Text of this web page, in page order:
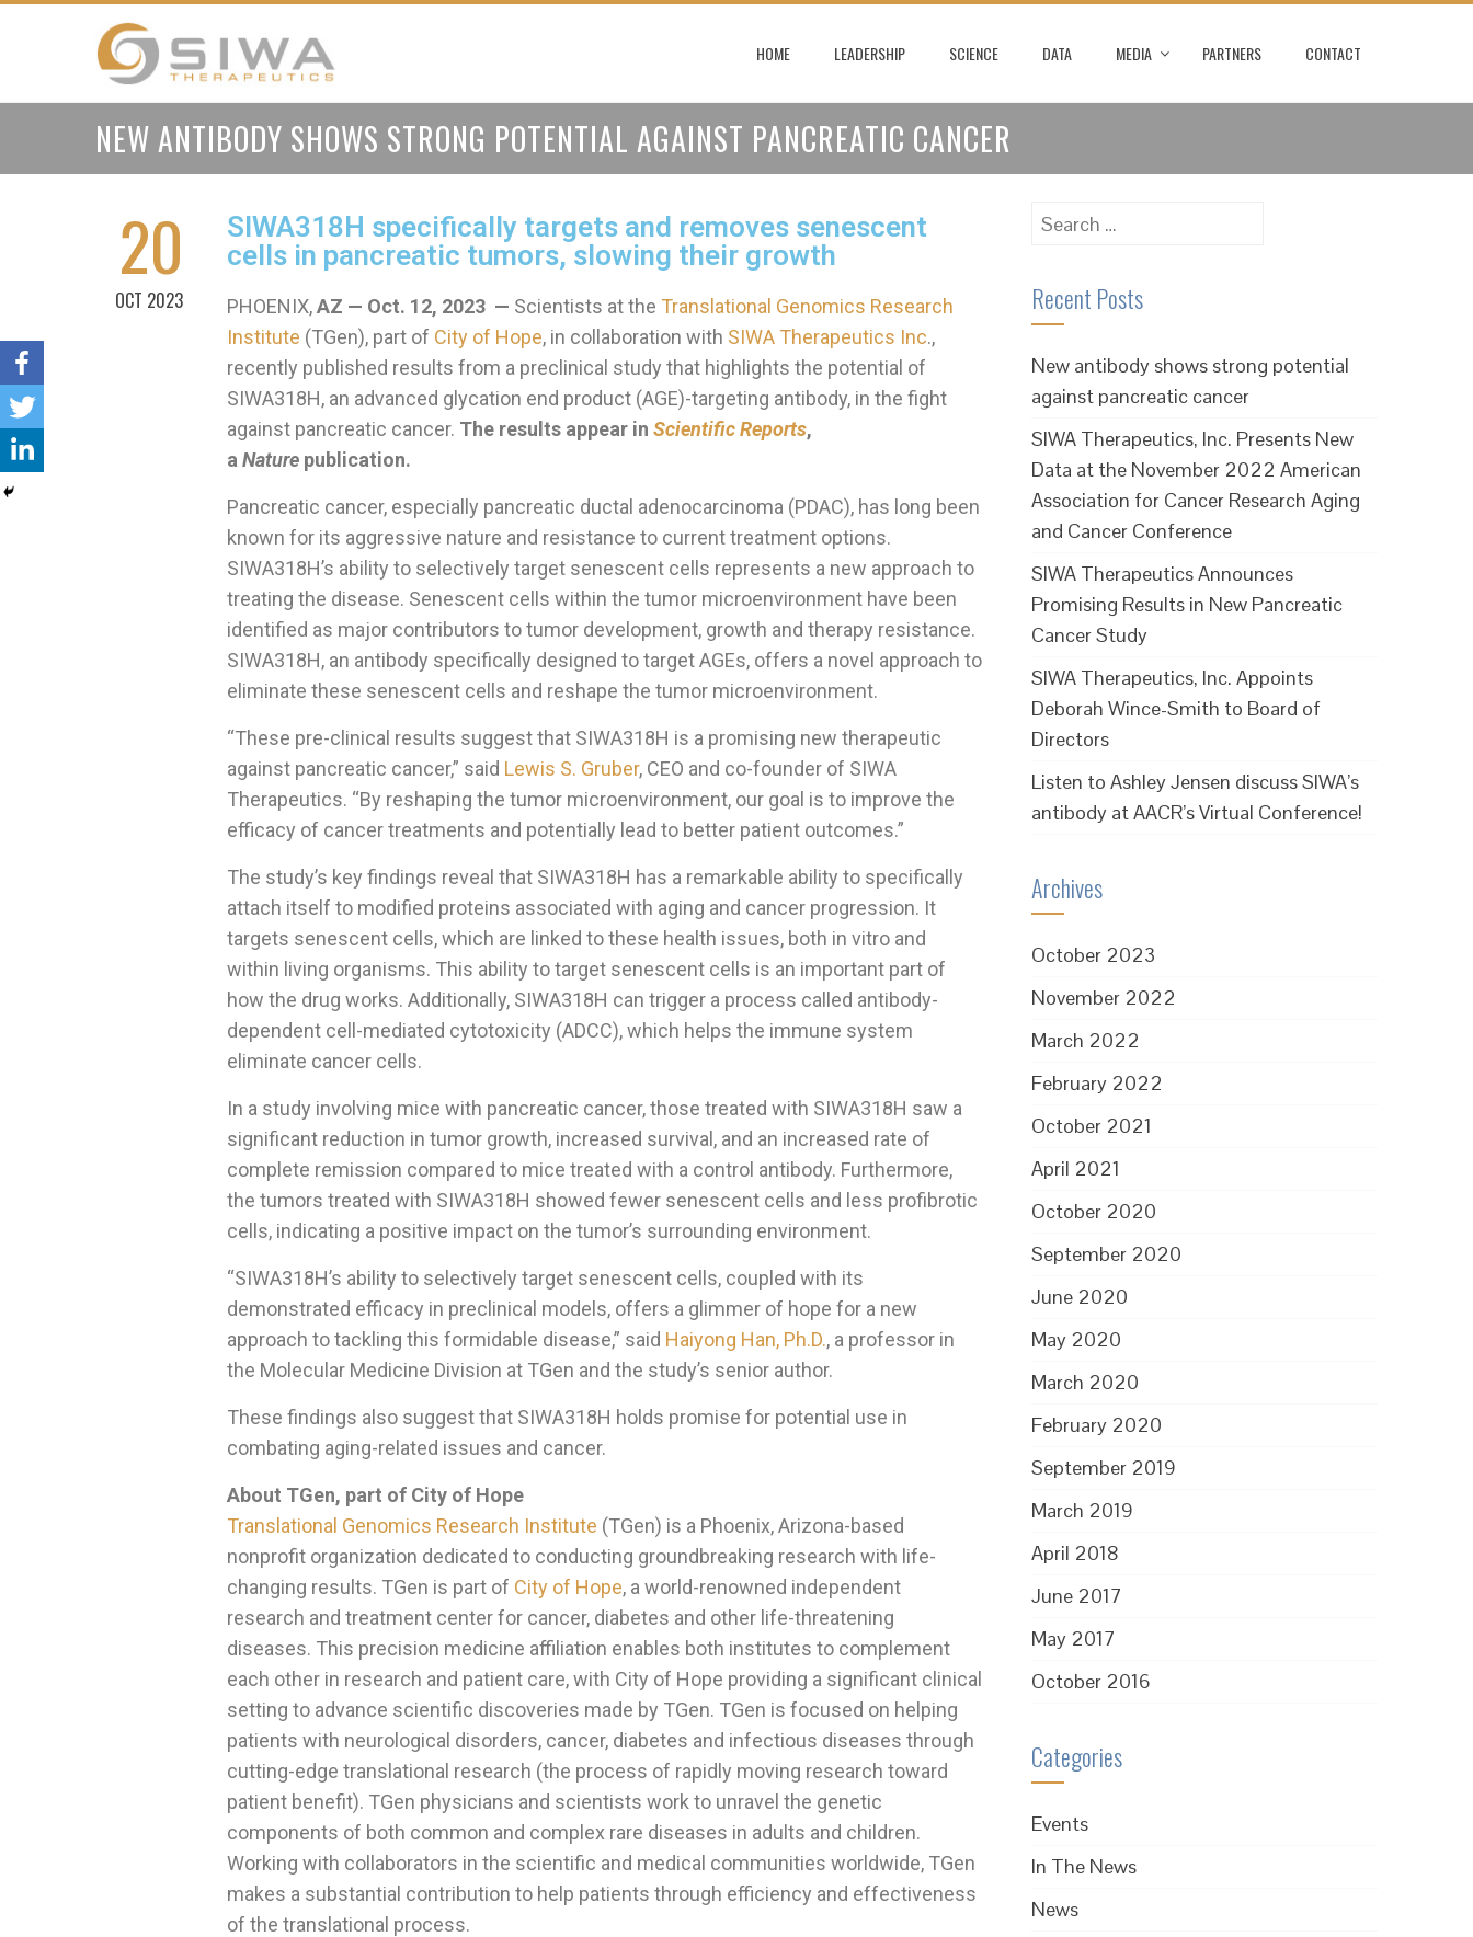
HOME LEADERSHIP SCIENCE DATA MEDIA PARTNERS CONTACT
NEW ANTIBODY SHOWS STRONG POTENTIAL AGAINST PANCREATIC CANCER
20
OCT 2023
SIWA318H specifically targets and removes senescent
cells in pancreatic tumors, slowing their growth
PHOENIX,AZ — Oct. 12, 2023 — Scientists at the Translational Genomics Research
Institute (TGen), part of City of Hope, in collaboration with SIWA Therapeutics Inc.,
recently published results from a preclinical study that highlights the potential of
SIWA318H, an advanced glycation end product (AGE)-targeting antibody, in the fight
against pancreatic cancer. The results appear in Scientific Reports,
a Nature publication.
Pancreatic cancer, especially pancreatic ductal adenocarcinoma (PDAC), has long been
known for its aggressive nature and resistance to current treatment options.
SIWA318H’s ability to selectively target senescent cells represents a new approach to
treating the disease. Senescent cells within the tumor microenvironment have been
identified as major contributors to tumor development, growth and therapy resistance.
SIWA318H, an antibody specifically designed to target AGEs, offers a novel approach to
eliminate these senescent cells and reshape the tumor microenvironment.
“These pre-clinical results suggest that SIWA318H is a promising new therapeutic
against pancreatic cancer,” said Lewis S. Gruber, CEO and co-founder of SIWA
Therapeutics. “By reshaping the tumor microenvironment, our goal is to improve the
efficacy of cancer treatments and potentially lead to better patient outcomes.”
The study’s key findings reveal that SIWA318H has a remarkable ability to specifically
attach itself to modified proteins associated with aging and cancer progression. It
targets senescent cells, which are linked to these health issues, both in vitro and
within living organisms. This ability to target senescent cells is an important part of
how the drug works. Additionally, SIWA318H can trigger a process called antibody-
dependent cell-mediated cytotoxicity (ADCC), which helps the immune system
eliminate cancer cells.
In a study involving mice with pancreatic cancer, those treated with SIWA318H saw a
significant reduction in tumor growth, increased survival, and an increased rate of
complete remission compared to mice treated with a control antibody. Furthermore,
the tumors treated with SIWA318H showed fewer senescent cells and less profibrotic
cells, indicating a positive impact on the tumor’s surrounding environment.
“SIWA318H’s ability to selectively target senescent cells, coupled with its
demonstrated efficacy in preclinical models, offers a glimmer of hope for a new
approach to tackling this formidable disease,” said Haiyong Han, Ph.D., a professor in
the Molecular Medicine Division at TGen and the study’s senior author.
These findings also suggest that SIWA318H holds promise for potential use in
combating aging-related issues and cancer.
About TGen, part of City of Hope
Translational Genomics Research Institute (TGen) is a Phoenix, Arizona-based
nonprofit organization dedicated to conducting groundbreaking research with life-
changing results. TGen is part of City of Hope, a world-renowned independent
research and treatment center for cancer, diabetes and other life-threatening
diseases. This precision medicine affiliation enables both institutes to complement
each other in research and patient care, with City of Hope providing a significant clinical
setting to advance scientific discoveries made by TGen. TGen is focused on helping
patients with neurological disorders, cancer, diabetes and infectious diseases through
cutting-edge translational research (the process of rapidly moving research toward
patient benefit). TGen physicians and scientists work to unravel the genetic
components of both common and complex rare diseases in adults and children.
Working with collaborators in the scientific and medical communities worldwide, TGen
makes a substantial contribution to help patients through efficiency and effectiveness
of the translational process.
Recent Posts
New antibody shows strong potential
against pancreatic cancer
SIWA Therapeutics, Inc. Presents New
Data at the November 2022 American
Association for Cancer Research Aging
and Cancer Conference
SIWA Therapeutics Announces
Promising Results in New Pancreatic
Cancer Study
SIWA Therapeutics, Inc. Appoints
Deborah Wince-Smith to Board of
Directors
Listen to Ashley Jensen discuss SIWA’s
antibody at AACR’s Virtual Conference!
Archives
October 2023
November 2022
March 2022
February 2022
October 2021
April 2021
October 2020
September 2020
June 2020
May 2020
March 2020
February 2020
September 2019
March 2019
April 2018
June 2017
May 2017
October 2016
Categories
Events
In The News
News